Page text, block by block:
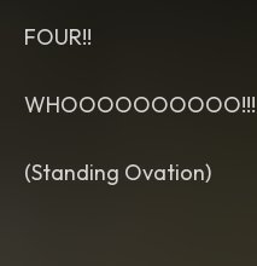
FOUR!!
WHOOOOOOOOOO!!!
(Standing Ovation)